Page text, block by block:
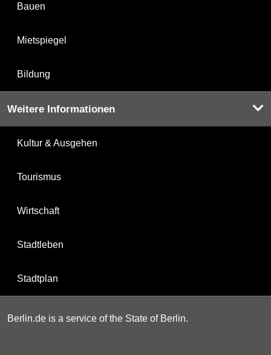
Bauen
Mietspiegel
Bildung
Weitere Informationen
Kultur & Ausgehen
Tourismus
Wirtschaft
Stadtleben
Stadtplan
Berlin.de is a service of the State of Berlin.